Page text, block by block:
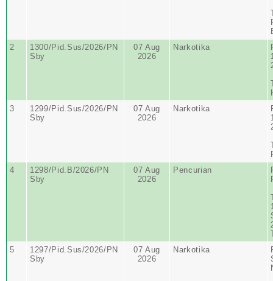
2
1300/Pid.Sus/2026/PN
Sby
07 Aug
2026
Narkotika
3
1299/Pid.Sus/2026/PN
Sby
07 Aug
2026
Narkotika
4
1298/Pid.B/2026/PN
Sby
07 Aug
2026
Pencurian
5
1297/Pid.Sus/2026/PN
Sby
07 Aug
2026
Narkotika